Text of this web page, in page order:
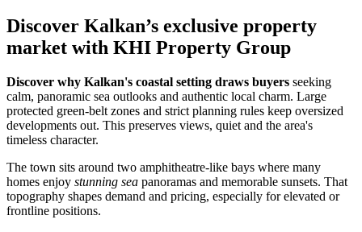
Discover Kalkan’s exclusive property
market with KHI Property Group
Discover why Kalkan's coastal setting draws buyers seeking
calm, panoramic sea outlooks and authentic local charm. Large
protected green-belt zones and strict planning rules keep oversized
developments out. This preserves views, quiet and the area's
timeless character.
The town sits around two amphitheatre-like bays where many
homes enjoy stunning sea panoramas and memorable sunsets. That
topography shapes demand and pricing, especially for elevated or
frontline positions.